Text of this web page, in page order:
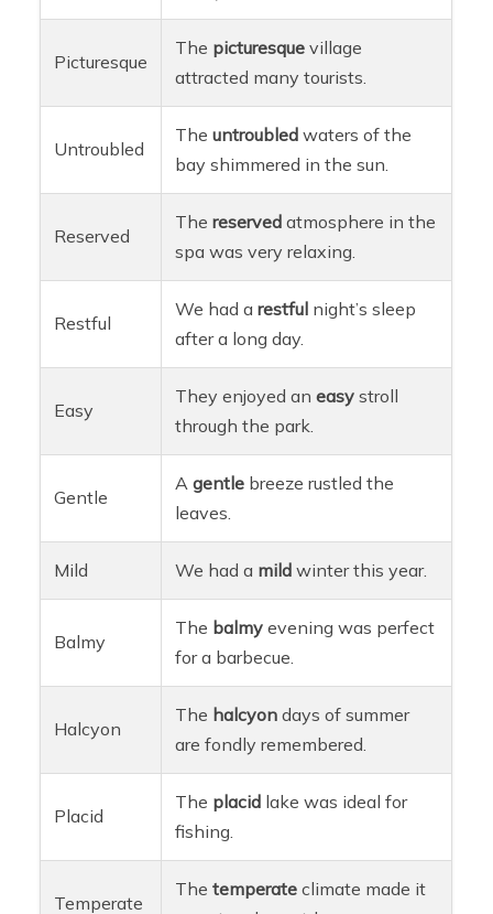
Picturesque
The picturesque village
attracted many tourists.
Untroubled
Theuntroubled waters of the
bay shimmered in the sun.
Reserved
Thereserved atmosphere in the
spa was very relaxing.
Restful
We had arestful night’s sleep
after a long day.
Easy
They enjoyed aneasy stroll
through the park.
Gentle
Agentle breeze rustled the
leaves.
Mild We had a mild winter this year.
Balmy
The balmy evening was perfect
for a barbecue.
Halcyon
The halcyon days of summer
are fondly remembered.
Placid
The placid lake was ideal for
fishing.
Temperate
Thetemperate climate made it